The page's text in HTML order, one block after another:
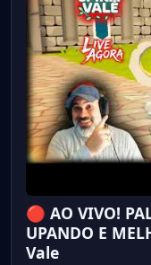
🔴 AO VIVO!
UPANDO E
Vale